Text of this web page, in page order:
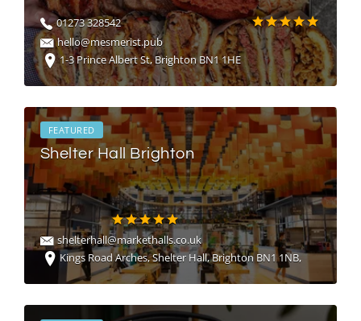
01273 328542
hello@mesmerist.pub
1-3 Prince Albert St, Brighton BN1 1HE
FEATURED
Shelter Hall Brighton
shelterhall@markethalls.co.uk
Kings Road Arches, Shelter Hall, Brighton BN1 1NB,